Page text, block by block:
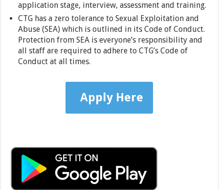
application stage, interview, assessment and training.
CTG has a zero tolerance to Sexual Exploitation and
Abuse (SEA) which is outlined in its Code of Conduct.
Protection from SEA is everyone’s responsibility and
all staff are required to adhere to CTG’s Code of
Conduct at all times.
Apply Here